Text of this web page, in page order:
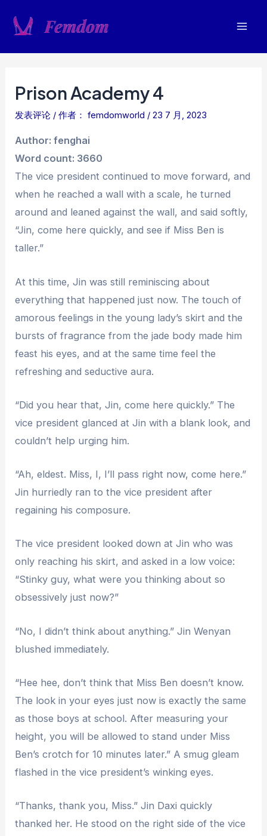
Prison Academy 4
发表评论 / 作者： femdomworld /23 7 月, 2023
Author: fenghai
Word count: 3660
The vice president continued to move forward, and
when he reached a wall with a scale, he turned
around and leaned against the wall, and said softly,
“Jin, come here quickly, and see if Miss Ben is
taller.”
At this time, Jin was still reminiscing about
everything that happened just now. The touch of
amorous feelings in the young lady’s skirt and the
bursts of fragrance from the jade body made him
feast his eyes, and at the same time feel the
refreshing and seductive aura.
“Did you hear that, Jin, come here quickly.” The
vice president glanced at Jin with a blank look, and
couldn’t help urging him.
“Ah, eldest. Miss, I, I’ll pass right now, come here.”
Jin hurriedly ran to the vice president after
regaining his composure.
The vice president looked down at Jin who was
only reaching his skirt, and asked in a low voice:
“Stinky guy, what were you thinking about so
obsessively just now?”
“No, I didn’t think about anything.” Jin Wenyan
blushed immediately.
“Hee hee, don’t think that Miss Ben doesn’t know.
The look in your eyes just now is exactly the same
as those boys at school. After measuring your
height, you will be allowed to stand under Miss
Ben’s crotch for 10 minutes later.” A smug gleam
flashed in the vice president’s winking eyes.
“Thanks, thank you, Miss.” Jin Daxi quickly
thanked her. He stood on the right side of the vice